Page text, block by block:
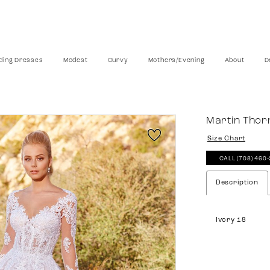
Dresses Modest Curvy Mothers/Evening About
Martin
Size Chart
CALL (708)
Description
Ivory 18